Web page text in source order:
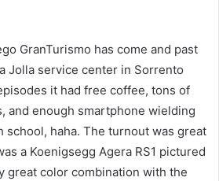
GranTurismo has come and past
Jolla service center in Sorrento
it had free coffee, tons of
and enough smartphone wielding
school, haha. The turnout was great
a Koenigsegg Agera RS1 pictured
great color combination with the